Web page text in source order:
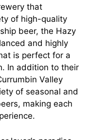
that
of high-quality
beer, the Hazy
and highly
is perfect for a
In addition to their
Valley
of seasonal and
making each